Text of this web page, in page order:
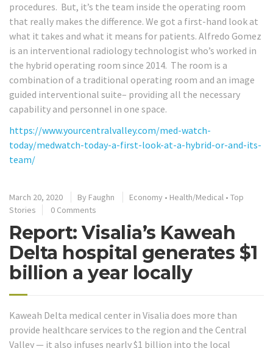
procedures. But, it’s the team inside the operating room
that really makes the difference. We got a first-hand look at
what it takes and what it means for patients. Alfredo Gomez
is an interventional radiology technologist who’s worked in
the hybrid operating room since 2014. The room is a
combination of a traditional operating room and an image
guided interventional suite– providing all the necessary
capability and personnel in one space.
https://www.yourcentralvalley.com/med-watch-
today/medwatch-today-a-first-look-at-a-hybrid-or-and-its-
team/
March 20, 2020 By Faughn Economy • Health/Medical • Top
Stories
0 Comments
Report: Visalia’s Kaweah
Delta hospital generates $1
billion a year locally
Kaweah Delta medical center in Visalia does more than
provide healthcare services to the region and the Central
Valley — it also infuses nearly $1 billion into the local